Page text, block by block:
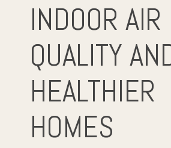
INDOOR AIR
QUALITY
HEALTHIER
HOMES